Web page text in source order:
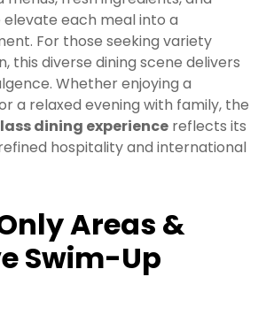
each meal into a
For those seeking variety
this diverse dining scene delivers
Whether enjoying a
a relaxed evening with family, the
dining experience reflects its
hospitality and international
Areas &
Swim-Up